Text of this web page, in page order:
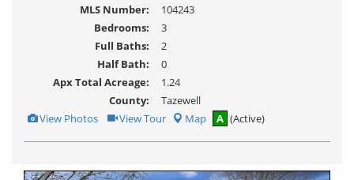
MLS Number:
104243
Bedrooms:
3
Full Baths:
2
Half Bath:
0
Apx Total Acreage:
1.24
County:
Tazewell
View
Photos
View Photos Click
to
Tour
View Tour Map A (Active)